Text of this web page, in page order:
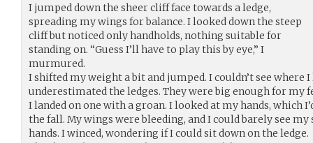
I jumped down the sheer cliff face towards a ledge,
spreading my wings for balance. I looked down the steep
cliff but noticed only handholds, nothing suitable for
standing on. “Guess I’ll have to play this by eye,” I
murmured.
I shifted my weight a bit and jumped. I couldn’t see where
underestimated the ledges. They were big enough for my
I landed on one with a groan. I looked at my hands, which
the fall. My wings were bleeding, and I could barely see
hands. I winced, wondering if I could sit down on the ledge.